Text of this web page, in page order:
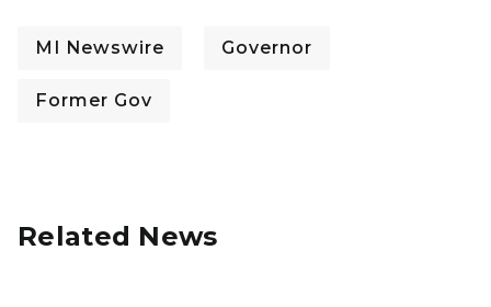
MI Newswire Governor
Former Gov
Related News